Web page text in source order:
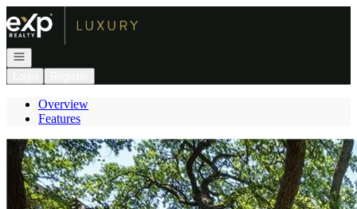
Go to: Homepage
Open navigation
Overview
Features